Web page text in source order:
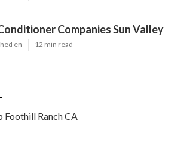
Companies Sun Valley
en 12 min read
Foothill Ranch CA